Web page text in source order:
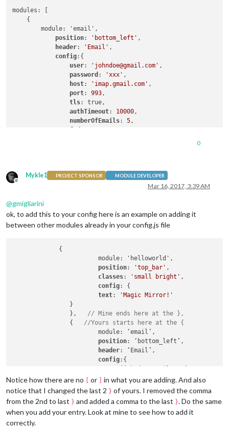
modules: [
    {
        module: 'email',
position: 'bottom_left' ,
header: 'Email' ,
config:{
user: 'johndoe@gmail.com' ,
password : 'xxx' ,
host: 'imap.gmail.com' ,
port: 993,
tls: true,
authTimeout: 10000,
numberOfEmails: 5,
0
Offline
Mykle1 PROJECT SPONSOR MODULE DEVELOPER
Mar 16, 2017, 3:39 AM
@gmigliarini
ok, to add this to your config here is an example on adding it
between other modules already in your config.js file
             {
			module: 'helloworld',
position: 'top_bar' ,
classes: 'small bright' ,
config: {
text:
'Magic Mirror!'
		},
// Mine ends here at the },
                {
//Yours starts here at the {
                        module: ‘email’,
position: ‘bottom_left’,
header: ‘Email’,
config:{
password : ‘xxx’,
host
: ‘imap.gmail.com’,
993
tls : true,
authTimeout : 10000,
Notice how there are no or
in what you are adding. And also
notice that I changed the last 2 } of yours. I removed the comma
from the 2nd to last } and added a comma to the last }. Do the same
when you add your entry. Look at mine to see how to add it
correctly.